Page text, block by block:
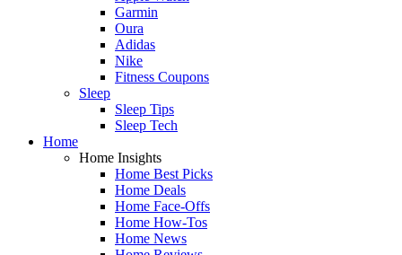
Garmin
Oura
Adidas
Nike
Fitness Coupons
Sleep
Sleep Tips
Sleep Tech
Home
Home Insights
Home Best Picks
Home Deals
Home Face-Offs
Home How-Tos
Home News